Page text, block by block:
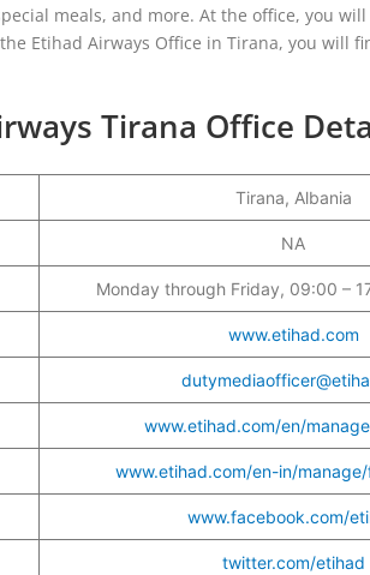
meals, and more. At the office, you
Etihad Airways Office in Tirana, you will
Tirana Office
Tirana, Albania
NA
Monday through Friday, 09:00 –
www.etihad.com
www.etihad.com/en/
www.etihad.com/en-in/
www.facebook.com/
twitter.com/etihad